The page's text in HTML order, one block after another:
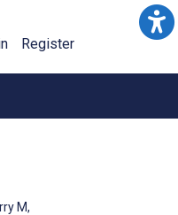
Register
M,